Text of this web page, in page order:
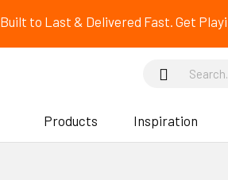
Built to Last & Delivered Fast. Get
Products Inspiration